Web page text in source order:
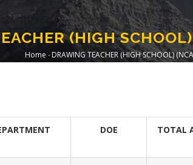
(HIGH
Breadcrumb
Home - DRAWING TEACHER (HIGH SCHOOL)
DOE TOTAL